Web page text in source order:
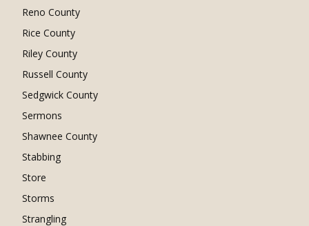
Reno County
Rice County
Riley County
Russell County
Sedgwick County
Sermons
Shawnee County
Stabbing
Store
Storms
Strangling